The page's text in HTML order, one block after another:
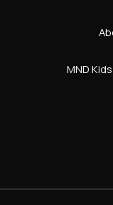
MND